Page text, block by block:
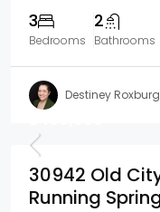
3
Bedrooms
2
Bathrooms
Destiney
30942 Old
Running